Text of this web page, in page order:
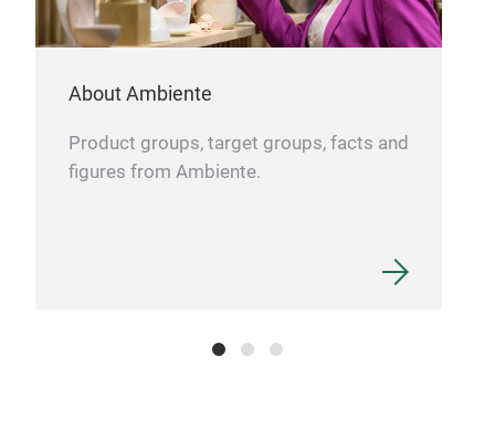
About Ambiente
Product groups, target groups, facts and
figures from Ambiente.